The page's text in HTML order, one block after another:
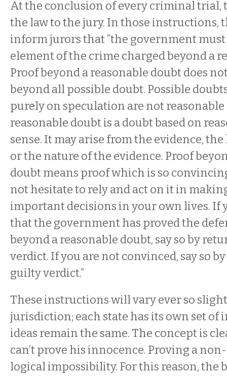
At the conclusion of every criminal trial,
the law to the jury. In those instructions,
inform jurors that “the government
element of the crime charged beyond a
Proof beyond a reasonable doubt does
beyond all possible doubt. Possible
purely on speculation are not reasonable
reasonable doubt is a doubt based on
sense. It may arise from the evidence,
or the nature of the evidence. Proof
doubt means proof which is so
not hesitate to rely and act on it in
important decisions in your own lives. If
that the government has proved the
beyond a reasonable doubt, say so by
verdict. If you are not convinced, say so
guilty verdict.”
These instructions will vary ever so
jurisdiction; each state has its own set of
ideas remain the same. The concept is
can’t prove his innocence. Proving a
logical impossibility. For this reason, the